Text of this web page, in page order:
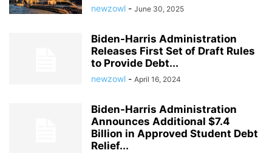
newzowl - June 30, 2025
Biden-Harris Administration
Releases First Set of Draft Rules
to Provide Debt...
newzowl - April 16, 2024
Biden-Harris Administration
Announces Additional $7.4
Billion in Approved Student Debt
Relief...